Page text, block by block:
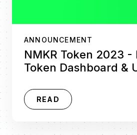
ANNOUNCEMENT
NMKR Token 2023 -
Token Dashboard &
READ